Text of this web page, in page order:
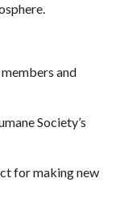
and
Society’s
for making new